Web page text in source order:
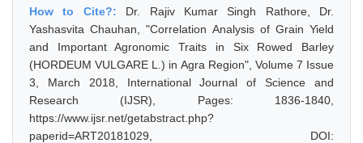
How to Cite?: Dr. Rajiv Kumar Singh Rathore, Dr.
Yashasvita Chauhan, "Correlation Analysis of Grain Yield
and Important Agronomic Traits in Six Rowed Barley
(HORDEUM VULGARE L.) in Agra Region", Volume 7 Issue
3, March 2018, International Journal of Science and
Research (IJSR), Pages: 1836-1840,
https://www.ijsr.net/getabstract.php?
paperid=ART20181029, DOI: